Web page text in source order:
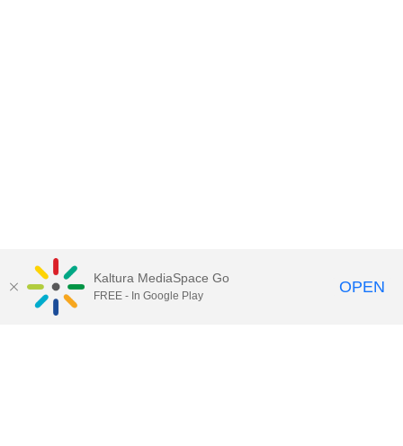
Kaltura MediaSpace Go
FREE - In Google Play OPEN